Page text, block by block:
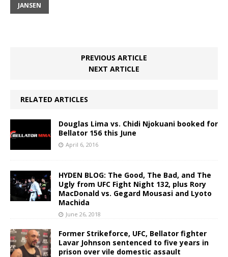
JANSEN
PREVIOUS ARTICLE
NEXT ARTICLE
RELATED ARTICLES
Douglas Lima vs. Chidi Njokuani booked for
Bellator 156 this June
April 6, 2016
HYDEN BLOG: The Good, The Bad, and The
Ugly from UFC Fight Night 132, plus Rory
MacDonald vs. Gegard Mousasi and Lyoto
Machida
June 26, 2018
Former Strikeforce, UFC, Bellator fighter
Lavar Johnson sentenced to five years in
prison over vile domestic assault